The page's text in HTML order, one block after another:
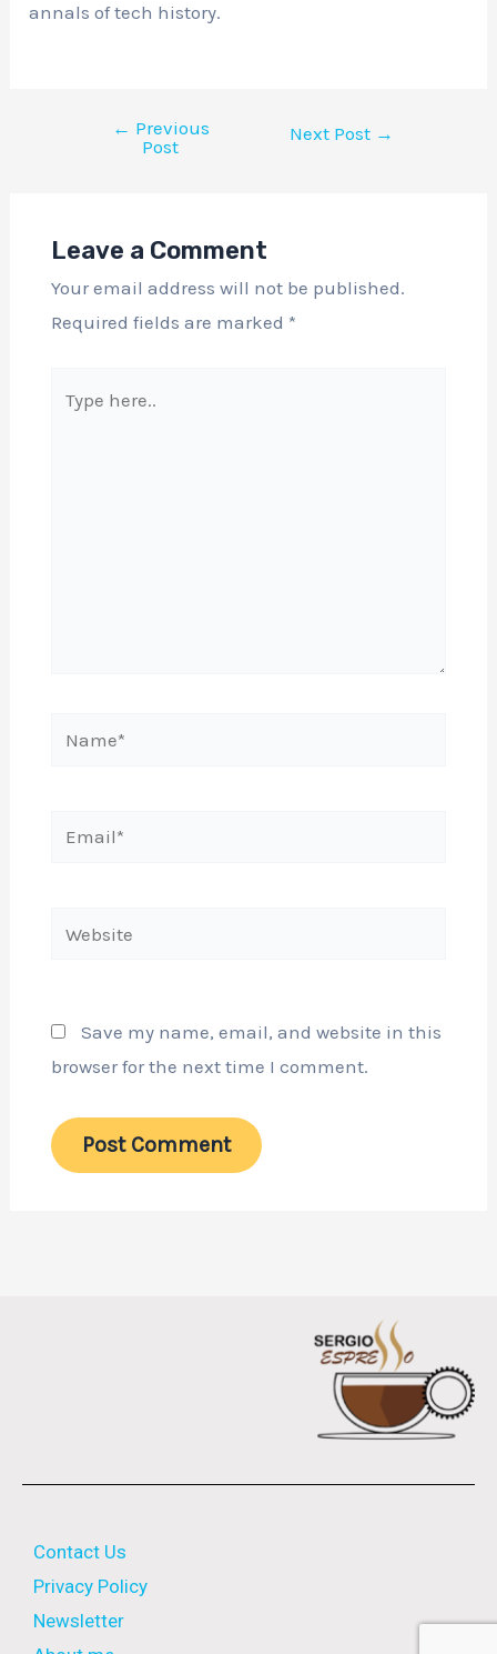
annals of tech history.
← Previous
Post
Next Post →
Leave a Comment
Your email address will not be published.
Required fields are marked *
here..
Email*
Save my name, email, and website in this
browser for the next time I comment.
Contact Us
Privacy Policy
Newsletter